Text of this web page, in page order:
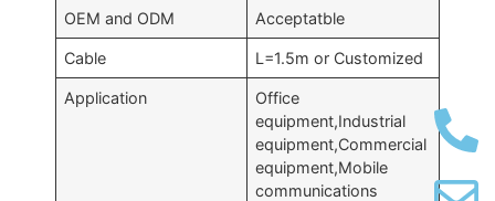
OEM and ODM Acceptatble
Cable L=1.5m or Customized
Application
Office
equipment,Industrial
equipment,Commercial
equipment,Mobile
communications